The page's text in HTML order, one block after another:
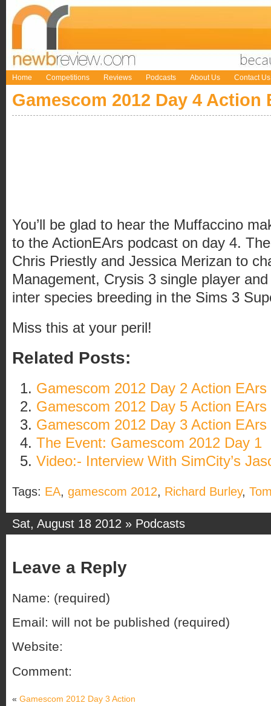
Home Competitions Reviews Podcasts About Us Contact Us
Gamescom 2012 Day 4 Action
You’ll be glad to hear the Muffaccino
to the ActionEArs podcast on day 4.
Chris Priestly and Jessica Merizan to
Management, Crysis 3 single player
inter species breeding in the Sims 3
Miss this at your peril!
Related Posts:
Gamescom 2012 Day 2 Action
Gamescom 2012 Day 5 Action
Gamescom 2012 Day 3 Action
The Event: Gamescom 2012 Day 1
Video:- Interview With SimCity’s
Tags: EA, gamescom 2012, Richard Burley,
Sat, August 18 2012 » Podcasts
Leave a Reply
Name: (required)
Email: will not be published (required)
Website:
Comment:
« Gamescom 2012 Day 3 Action